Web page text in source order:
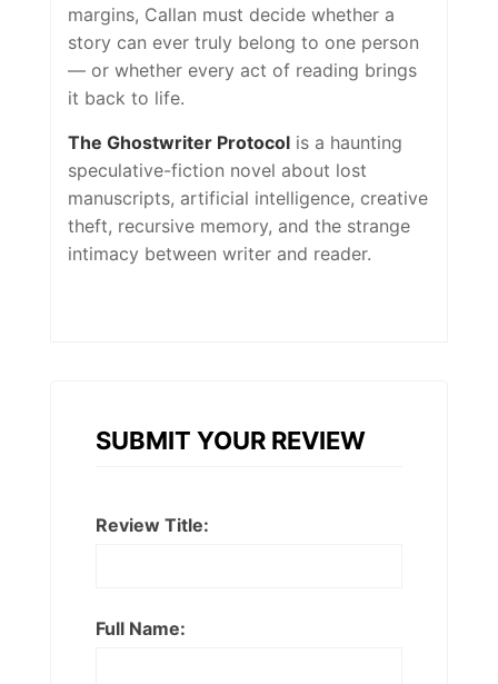
margins, Callan must decide whether a
story can ever truly belong to one person
— or whether every act of reading brings
it back to life.
The Ghostwriter Protocol is a haunting
speculative-fiction novel about lost
manuscripts, artificial intelligence, creative
theft, recursive memory, and the strange
intimacy between writer and reader.
SUBMIT YOUR REVIEW
Review Title:
Full Name: